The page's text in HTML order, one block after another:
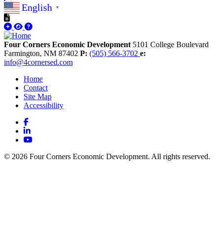
English ▼
Four Corners Economic Development 5101 College Boulevard
Farmington, NM 87402 P: (505) 566-3702 e:
info@4cornersed.com
Home
Contact
Site Map
Accessibility
Facebook
LinkedIn
YouTube
© 2026 Four Corners Economic Development. All rights reserved.